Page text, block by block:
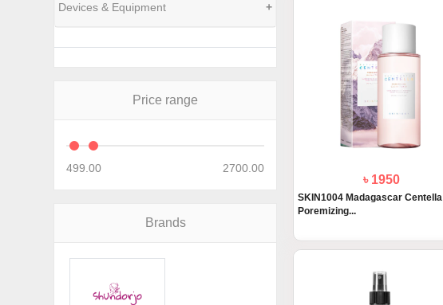
Devices & Equipment +
Price range
499.00 2700.00
Brands
৳ 1950
SKIN1004 Madagascar Centella
Poremizing...